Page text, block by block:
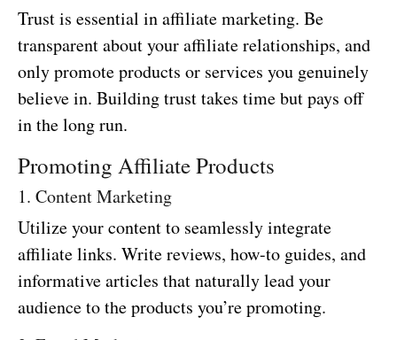
Trust is essential in affiliate marketing. Be
transparent about your affiliate relationships, and
only promote products or services you genuinely
believe in. Building trust takes time but pays off
in the long run.
Promoting Affiliate Products
1. Content Marketing
Utilize your content to seamlessly integrate
affiliate links. Write reviews, how-to guides, and
informative articles that naturally lead your
audience to the products you’re promoting.